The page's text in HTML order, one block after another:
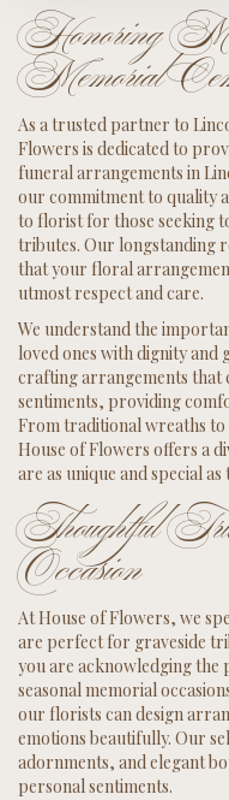
Honoring
Memorial
As a trusted partner to
Flowers is dedicated to
funeral arrangements in
our commitment to quality
to florist for those seeking
tributes. Our longstanding
that your floral
utmost respect and care.
We understand the
loved ones with dignity
crafting arrangements that
sentiments, providing
From traditional wreaths
House of Flowers offers a
are as unique and special
Thoughtful
Occasion
At House of Flowers, we
are perfect for graveside
you are acknowledging the
seasonal memorial
our florists can design
emotions beautifully. Our
adornments, and elegant
personal sentiments.